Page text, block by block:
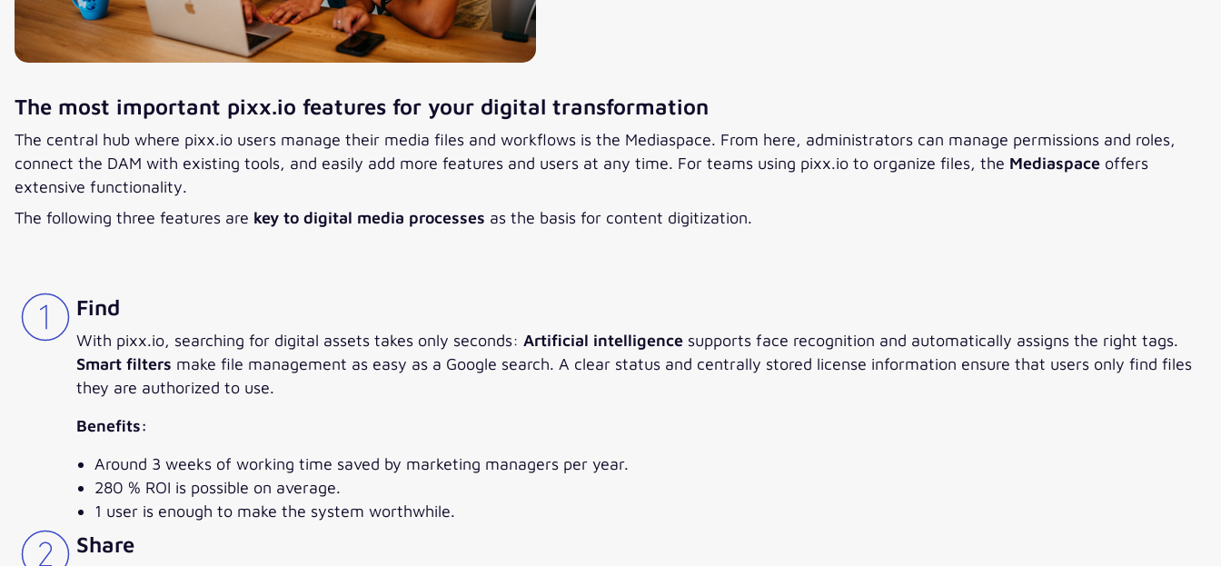
The most important pixx.io features for your digital transformation
The central hub where pixx.io users manage their media files and workflows is the Mediaspace. From here, administrators can manage permissions and roles,
connect the DAM with existing tools, and easily add more features and users at any time. For teams using pixx.io to organize files, the Mediaspace offers
extensive functionality.
The following three features are key to digital media processes as the basis for content digitization.
Find
With pixx.io, searching for digital assets takes only seconds: Artificial intelligence supports face recognition and automatically assigns the right tags.
Smart filters make file management as easy as a Google search. A clear status and centrally stored license information ensure that users only find files
they are authorized to use.
Benefits:
Around 3 weeks of working time saved by marketing managers per year.
280 % ROI is possible on average.
1 user is enough to make the system worthwhile.
Share